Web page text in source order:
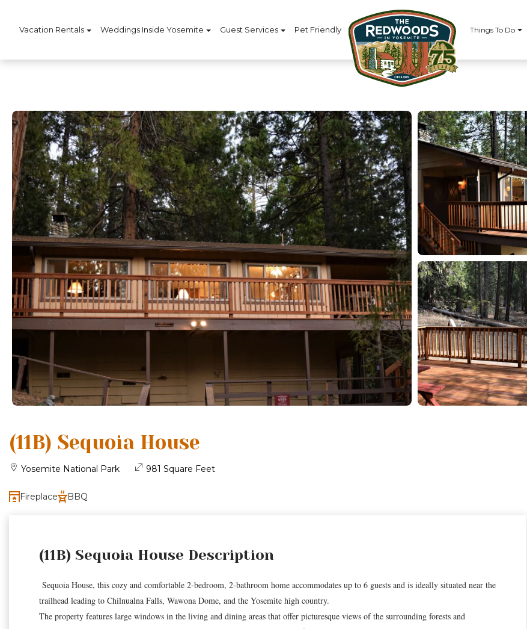
Vacation Rentals Weddings Inside Yosemite Guest Services Pet Friendly Things To Do
(11B) Sequoia House
Yosemite National Park 981 Square Feet
BBQ
Fireplace
(11B) Sequoia House Description
Sequoia House, this cozy and comfortable 2-bedroom, 2-bathroom home accommodates up to 6 guests and is ideally situated near the
trailhead leading to Chilnualna Falls, Wawona Dome, and the Yosemite high country.
The property features large windows in the living and dining areas that offer picturesque views of the surrounding forests and